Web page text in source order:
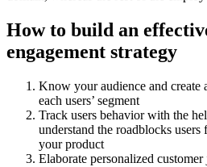
How to build an
engagement strategy
Know your audience and create
each users’ segment
Track users behavior with the
understand the roadblocks
your product
Elaborate personalized